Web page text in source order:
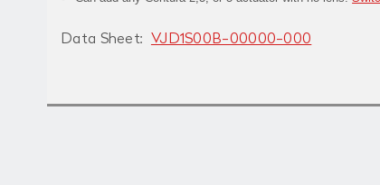
Data Sheet: VJD1S00B-00000-000